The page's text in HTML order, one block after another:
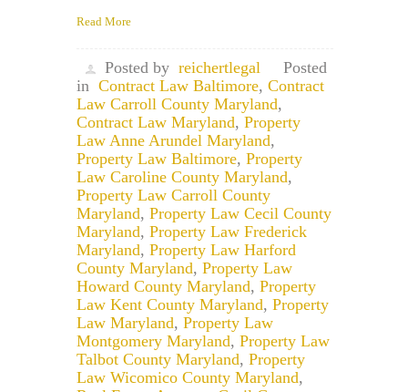
Read More
Posted by reichertlegal
Posted
in Contract Law Baltimore, Contract
Law Carroll County Maryland,
Contract Law Maryland, Property
Law Anne Arundel Maryland,
Property Law Baltimore, Property
Law Caroline County Maryland,
Property Law Carroll County
Maryland, Property Law Cecil County
Maryland, Property Law Frederick
Maryland, Property Law Harford
County Maryland, Property Law
Howard County Maryland, Property
Law Kent County Maryland, Property
Law Maryland, Property Law
Montgomery Maryland, Property Law
Talbot County Maryland, Property
Law Wicomico County Maryland,